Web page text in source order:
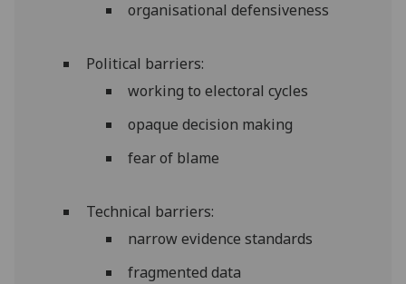
organisational defensiveness
Political barriers:
working to electoral cycles
opaque decision making
fear of blame
Technical barriers:
narrow evidence standards
fragmented data